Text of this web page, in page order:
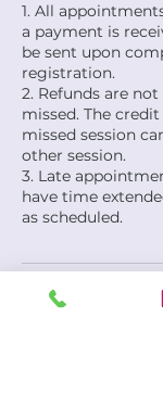
1. All
a payment is
be sent upon
registration.
2. Refunds are
missed. The
missed session
other session.
3. Late
have time
as scheduled.